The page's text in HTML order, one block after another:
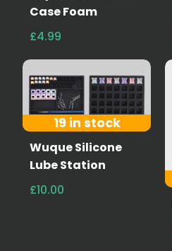
Case Foam
£4.99
19 in stock
Wuque Silicone
Lube Station
£10.00